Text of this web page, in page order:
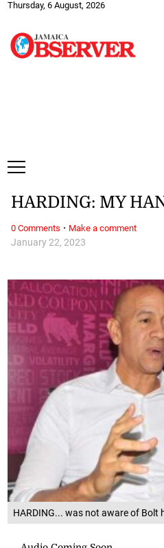
Thursday, 6 August, 2026
HARDING... was not aware of Bolt
January 22, 2023
HARDING: MY
0 Comments · Make a comment